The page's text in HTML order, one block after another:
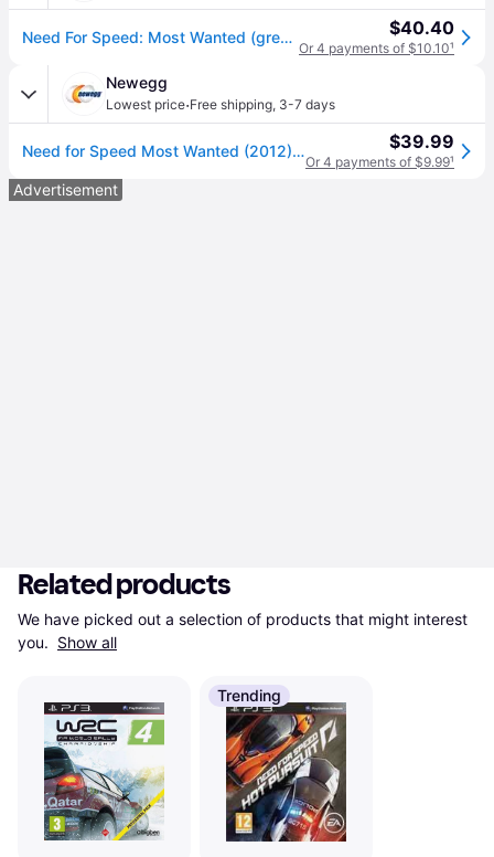
Need For Speed: Most Wanted (greatest Hits) Ps3 (brand Factory Sealed Us Ver $40.40
Or 4 payments of $10.10¹
Newegg
Lowest price·Free shipping, 3-7 days
Need for Speed Most Wanted (2012) PlayStation 3 $39.99
Or 4 payments of $9.99¹
Advertisement
Related products
We have picked out a selection of products that might interest
you. Show all
Trending